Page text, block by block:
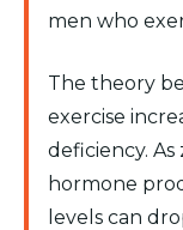
men who
The theory
exercise
deficiency.
hormone
levels can